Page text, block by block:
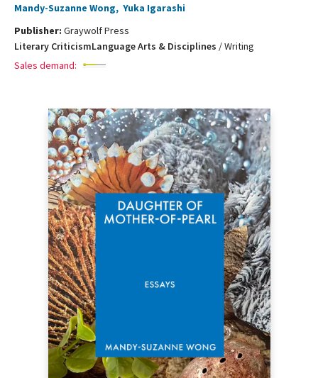
Mandy-Suzanne Wong, Yuka Igarashi
Publisher: Graywolf Press
Literary CriticismLanguage Arts & Disciplines /Writing
Sales demand: